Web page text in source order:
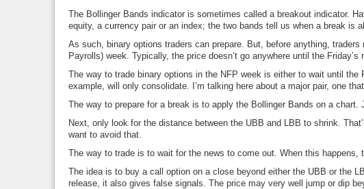
The Bollinger Bands indicator is sometimes called a breakout indicator.
equity, a currency pair or an index; the two bands tell us when a break is
As such, binary options traders can prepare. But, before anything,
Payrolls) week. Typically, the price doesn’t go anywhere until the Friday’s
The way to trade binary options in the NFP week is either to wait until
example, will only consolidate. I’m talking here about a major pair, one
The way to prepare for a break is to apply the Bollinger Bands on a
Next, only look for the distance between the UBB and LBB to shrink.
want to avoid that.
The way to trade is to wait for the news to come out. When this
The idea is to buy a call option on a close beyond either the UBB or the
release, it also gives false signals. The price may very well jump or dip